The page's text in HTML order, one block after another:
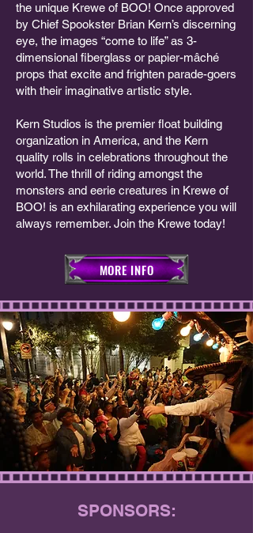
the unique Krewe of BOO! Once approved
by Chief Spookster Brian Kern’s discerning
eye, the images “come to life” as 3-
dimensional fiberglass or papier-mâché
props that excite and frighten parade-goers
with their imaginative artistic style.
Kern Studios is the premier float building
organization in America, and the Kern
quality rolls in celebrations throughout the
world. The thrill of riding amongst the
monsters and eerie creatures in Krewe of
BOO! is an exhilarating experience you will
always remember. Join the Krewe today!
MORE INFO
SPONSORS: